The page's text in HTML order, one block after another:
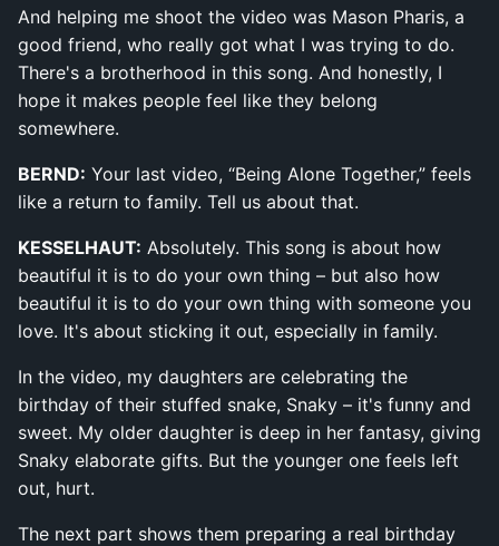
And helping me shoot the video was Mason Pharis, a
good friend, who really got what I was trying to do.
There's a brotherhood in this song. And honestly, I
hope it makes people feel like they belong
somewhere.
BERND: Your last video, “Being Alone Together,” feels
like a return to family. Tell us about that.
KESSELHAUT: Absolutely. This song is about how
beautiful it is to do your own thing – but also how
beautiful it is to do your own thing with someone you
love. It's about sticking it out, especially in family.
In the video, my daughters are celebrating the
birthday of their stuffed snake, Snaky – it's funny and
sweet. My older daughter is deep in her fantasy, giving
Snaky elaborate gifts. But the younger one feels left
out, hurt.
The next part shows them preparing a real birthday